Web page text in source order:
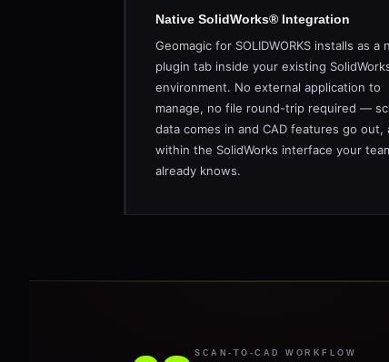
Native SolidWorks® Integration
Geomagic for SOLIDWORKS installs as a
plugin tab inside your existing
environment. No external application to
manage, no file round-trip required —
data comes in and CAD features go out,
within the SolidWorks interface your
already knows.
SCAN-TO-CAD WORKFLOW